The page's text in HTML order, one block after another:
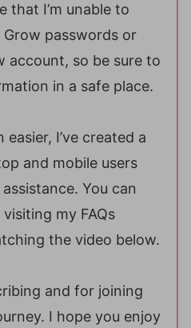
that I’m unable to
passwords or
account, so be sure to
in a safe place.
I’ve created a
and mobile users
You can
my FAQs
the video below.
and for joining
I hope you enjoy